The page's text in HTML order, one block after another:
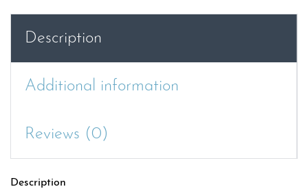
Description
Additional information
Reviews (0)
Description